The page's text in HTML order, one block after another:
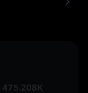
475.208K